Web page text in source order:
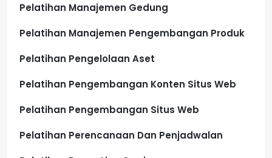
Pelatihan Manajemen Gedung
Pelatihan Manajemen Pengembangan Produk
Pelatihan Pengelolaan Aset
Pelatihan Pengembangan Konten Situs Web
Pelatihan Pengembangan Situs Web
Pelatihan Perencanaan Dan Penjadwalan